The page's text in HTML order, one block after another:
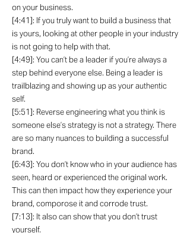
on your business.
[4:41]: If you truly want to build a business that
is yours, looking at other people in your industry
is not going to help with that.
[4:49]: You can’t be a leader if you’re always a
step behind everyone else. Being a leader is
trailblazing and showing up as your authentic
self.
[5:51]: Reverse engineering what you think is
someone else’s strategy is not a strategy. There
are so many nuances to building a successful
brand.
[6:43]: You don’t know who in your audience has
seen, heard or experienced the original work.
This can then impact how they experience your
brand, comporose it and corrode trust.
[7:13]: It also can show that you don’t trust
yourself.